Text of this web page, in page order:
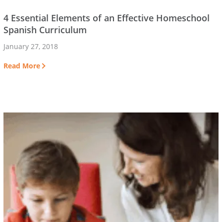
4 Essential Elements of an Effective Homeschool
Spanish Curriculum
January 27, 2018
Read More